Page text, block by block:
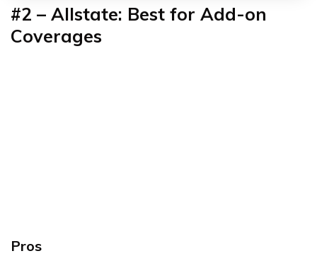
#2 – Allstate: Best for Add-on
Coverages
Pros